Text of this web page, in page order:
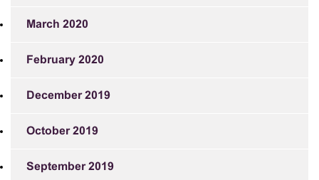
March 2020
February 2020
December 2019
October 2019
September 2019